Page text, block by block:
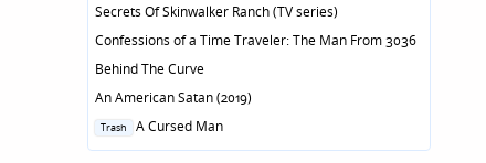
Secrets Of Skinwalker Ranch (TV series)
Confessions of a Time Traveler: The Man From 3036
Behind The Curve
An American Satan (2019)
Posted
Trash A Cursed Man